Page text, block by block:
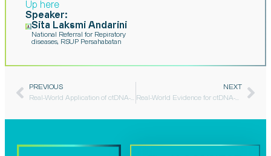
Up here​
Speaker:
Sita Laksmi Andarini
National Referral for Repiratory
diseases, RSUP Persahabatan
PREVIOUS
NEXT
Real-World Evidence for ctDNA-MRD in Breast Cancer Management​